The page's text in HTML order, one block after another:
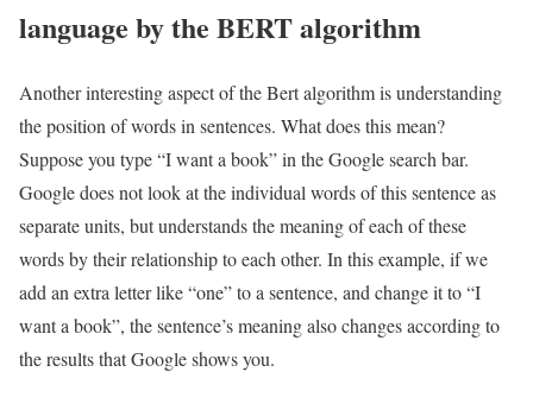
language by the BERT algorithm
Another interesting aspect of the Bert algorithm is understanding
the position of words in sentences. What does this mean?
Suppose you type “I want a book” in the Google search bar.
Google does not look at the individual words of this sentence as
separate units, but understands the meaning of each of these
words by their relationship to each other. In this example, if we
add an extra letter like “one” to a sentence, and change it to “I
want a book”, the sentence’s meaning also changes according to
the results that Google shows you.